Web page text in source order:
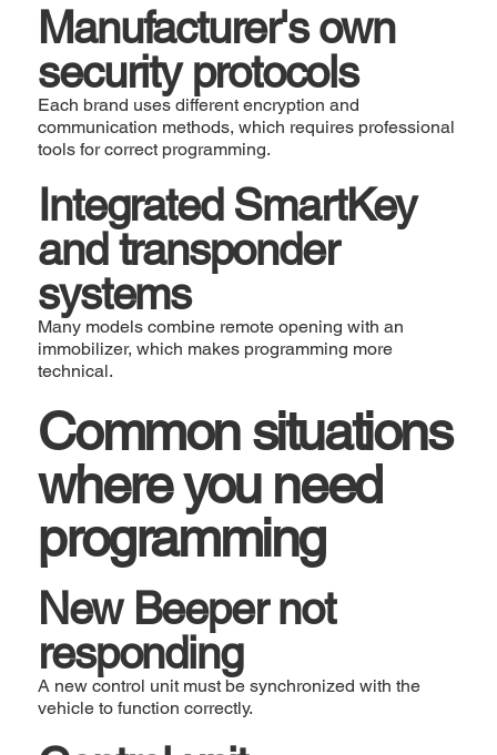
Manufacturer's own
security protocols
Each brand uses different encryption and
communication methods, which requires professional
tools for correct programming.
Integrated SmartKey
and transponder
systems
Many models combine remote opening with an
immobilizer, which makes programming more
technical.
Common situations
where you need
programming
New Beeper not
responding
A new control unit must be synchronized with the
vehicle to function correctly.